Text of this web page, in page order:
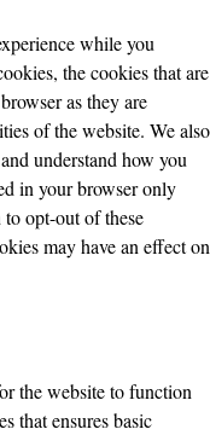
while you
the cookies that are
as they are
of the website. We also
understand how you
in your browser only
opt-out of these
may have an effect on
the website to function
that ensures basic